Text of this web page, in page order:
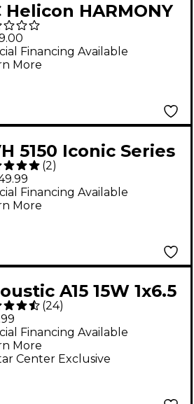
Helicon HARMONY
100 Watt 2-
Acoustic
with Vocal
Financing Available
More
5150 Iconic Series
2x12 Tube Guitar
Amp Black
(2)
Financing Available
More
A15 15W 1x6.5
Instrument
Amp Brown
(24)
Center Exclusive
Financing Available
More